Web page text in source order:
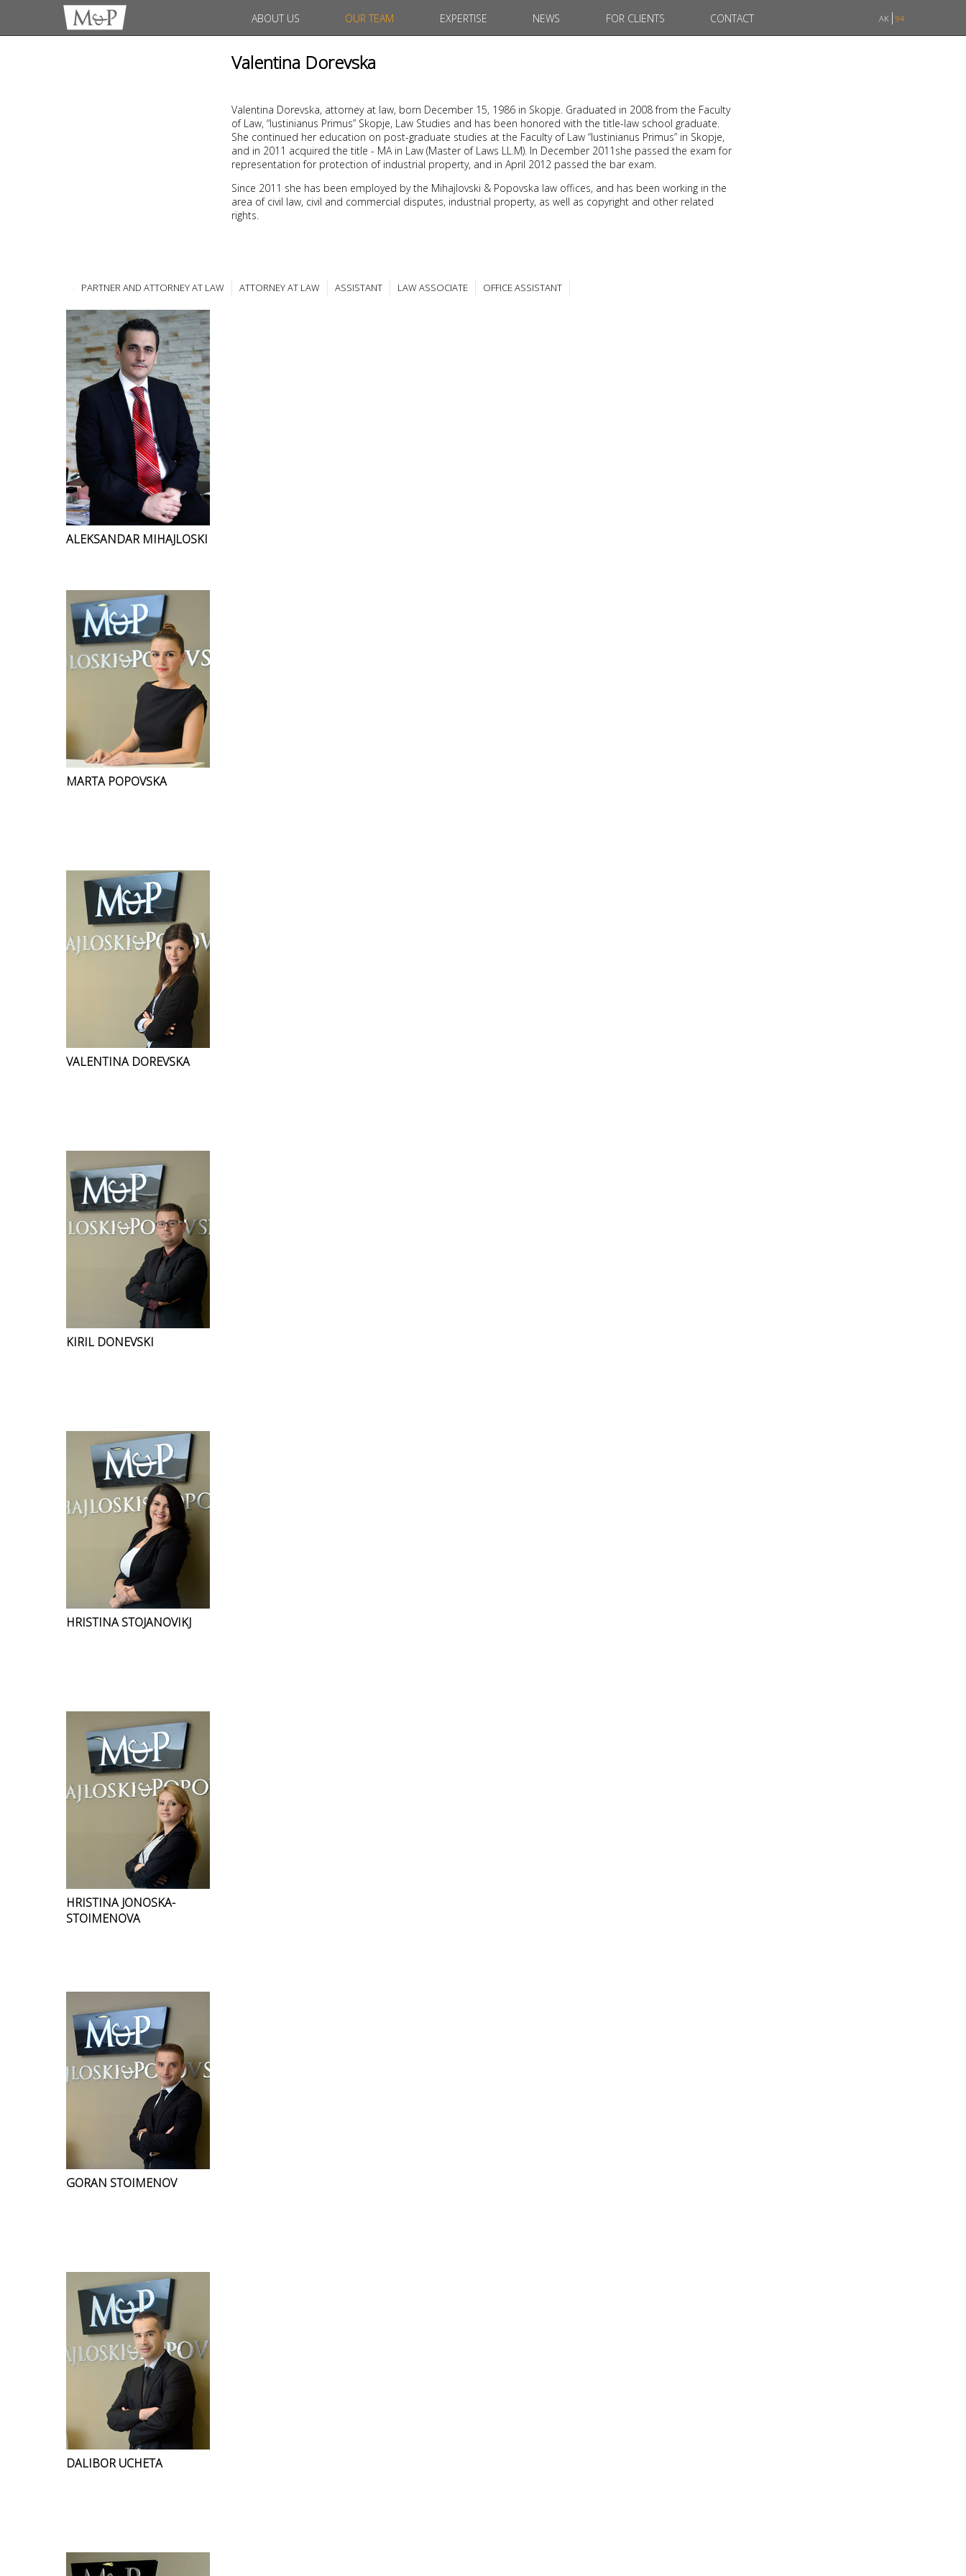
ABOUT US OUR TEAM EXPERTISE NEWS FOR CLIENTS CONTACT AK 94
Valentina Dorevska
Valentina Dorevska, attorney at law, born December 15, 1986 in Skopje. Graduated in 2008 from the Faculty
of Law, “Iustinianus Primus” Skopje, Law Studies and has been honored with the title-law school graduate.
She continued her education on post-graduate studies at the Faculty of Law “Iustinianus Primus” in Skopje,
and in 2011 acquired the title - MA in Law (Master of Laws LL.M). In December 2011she passed the exam for
representation for protection of industrial property, and in April 2012 passed the bar exam.
Since 2011 she has been employed by the Mihajlovski & Popovska law offices, and has been working in the
area of civil law, civil and commercial disputes, industrial property, as well as copyright and other related
rights.
PARTNER AND ATTORNEY AT LAW ATTORNEY AT LAW ASSISTANT LAW ASSOCIATE OFFICE ASSISTANT
ALEKSANDAR MIHAJLOSKI
MARTA POPOVSKA
VALENTINA DOREVSKA
KIRIL DONEVSKI
HRISTINA STOJANOVIKJ
HRISTINA JONOSKA-
STOIMENOVA
GORAN STOIMENOV
DALIBOR UCHETA